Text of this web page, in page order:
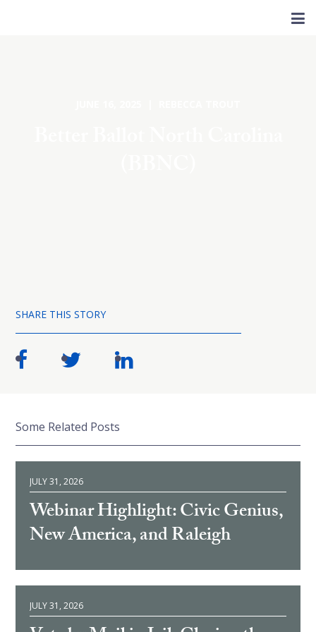
SHARE THIS STORY
Some Related Posts
JULY 31, 2026
Webinar Highlight: Civic Genius,
New America, and Raleigh
JULY 31, 2026